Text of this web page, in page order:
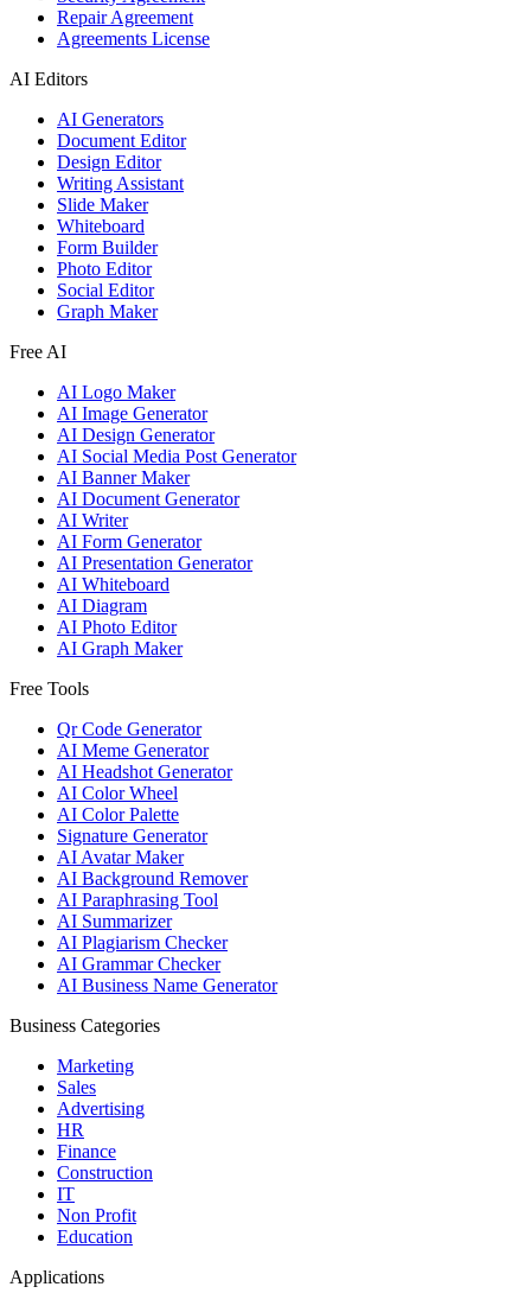
Repair Agreement
Agreements License
AI Editors
AI Generators
Document Editor
Design Editor
Writing Assistant
Slide Maker
Whiteboard
Form Builder
Photo Editor
Social Editor
Graph Maker
Free AI
AI Logo Maker
AI Image Generator
AI Design Generator
AI Social Media Post Generator
AI Banner Maker
AI Document Generator
AI Writer
AI Form Generator
AI Presentation Generator
AI Whiteboard
AI Diagram
AI Photo Editor
AI Graph Maker
Free Tools
Qr Code Generator
AI Meme Generator
AI Headshot Generator
AI Color Wheel
AI Color Palette
Signature Generator
AI Avatar Maker
AI Background Remover
AI Paraphrasing Tool
AI Summarizer
AI Plagiarism Checker
AI Grammar Checker
AI Business Name Generator
Business Categories
Marketing
Sales
Advertising
HR
Finance
Construction
IT
Non Profit
Education
Applications